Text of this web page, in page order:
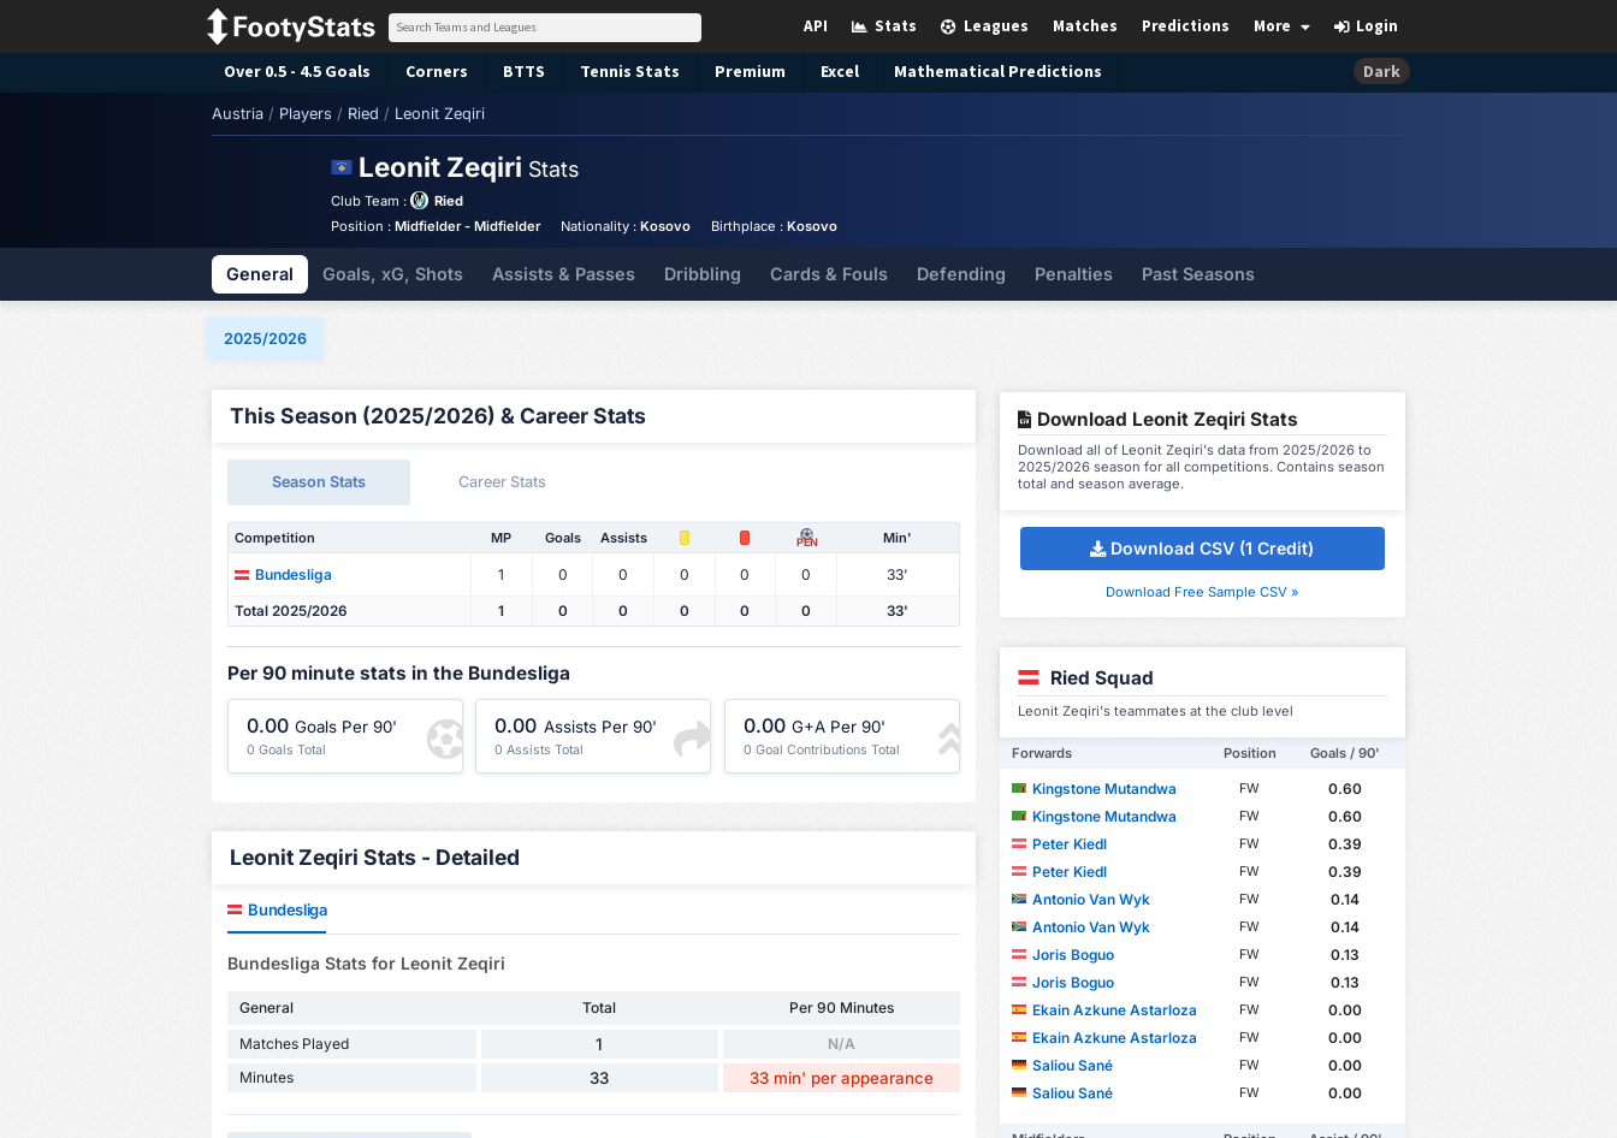
Login
More
Predictions
Matches
Leagues
Stats
API
Over 0.5 - 4.5 Goals Corners BTTS Tennis Stats Premium Excel Mathematical Predictions Dark
Austria / Players / Ried / Leonit Zeqiri
Leonit Zeqiri Stats
Club Team :
Ried
Position :Midfielder - Midfielder Nationality : Kosovo Birthplace : Kosovo
General Goals, xG, Shots Assists & Passes Dribbling Cards & Fouls Defending Penalties Past Seasons
2025/2026
This Season (2025/2026) & Career Stats
Season Stats Career Stats
Competition MP Goals Assists PEN Min'
Bundesliga 1 0 0 0 0 0 33'
Total 2025/2026 1 0 0 0 0 0 33'
Per 90 minute stats in the Bundesliga
0.00 Goals Per 90'
0 Goals Total
0.00 Assists Per 90'
0 Assists Total
0.00 G+A Per 90'
0 Goal Contributions Total
Leonit Zeqiri Stats - Detailed
Bundesliga
Bundesliga Stats for Leonit Zeqiri
General Total
Per 90 Minutes
Matches Played
1
N/A
Minutes
33 33 min' per appearance
Download Leonit Zeqiri Stats
Download all of Leonit Zeqiri's data from 2025/2026 to
2025/2026 season for all competitions. Contains season
total and season average.
Download CSV (1 Credit)
Download Free Sample CSV »
Ried Squad
Leonit Zeqiri's teammates at the club level
Forwards Position Goals / 90'
Kingstone Mutandwa FW
0.60
Kingstone Mutandwa
FW
0.60
Peter Kiedl
FW
0.39
Peter Kiedl
FW
0.39
Antonio Van Wyk
FW
0.14
Antonio Van Wyk
FW
0.14
Joris Boguo
FW
0.13
Joris Boguo
FW
0.13
Ekain Azkune Astarloza
FW
0.00
Ekain Azkune Astarloza
FW
0.00
Saliou Sané
FW
0.00
Saliou Sané
FW 0.00